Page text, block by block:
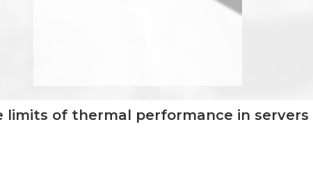
limits of thermal performance in servers